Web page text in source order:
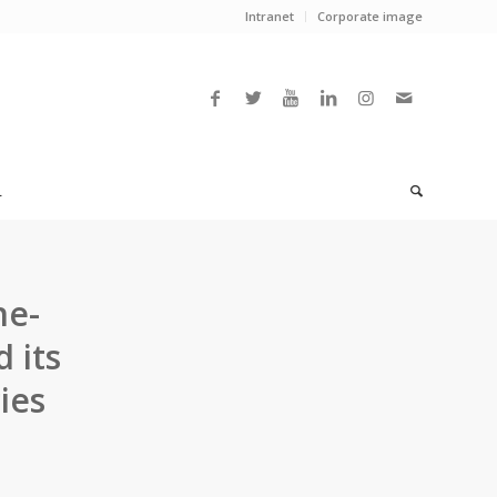
Intranet Corporate image
its